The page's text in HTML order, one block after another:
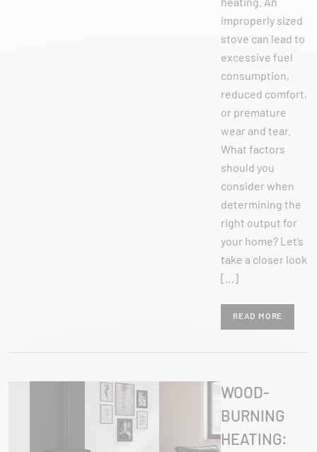
improperly sized
stove can lead to
excessive fuel
consumption,
reduced comfort,
or premature
wear and tear.
What factors
should you
consider when
determining the
right output for
your home? Let’s
take a closer look
[…]
READ MORE
WOOD-
BURNING
HEATING: